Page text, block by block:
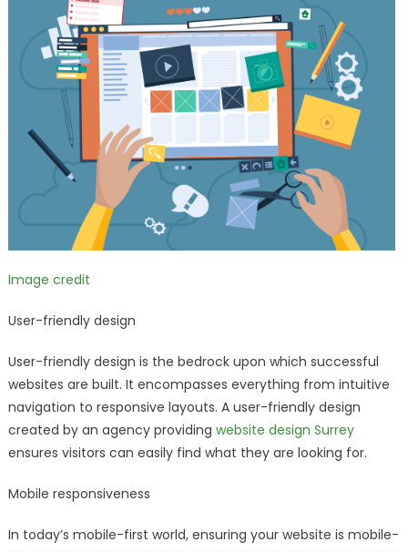
Image credit
User-friendly design
User-friendly design is the bedrock upon which successful
websites are built. It encompasses everything from intuitive
navigation to responsive layouts. A user-friendly design
created by an agency providing website design Surrey
ensures visitors can easily find what they are looking for.
Mobile responsiveness
In today’s mobile-first world, ensuring your website is mobile-